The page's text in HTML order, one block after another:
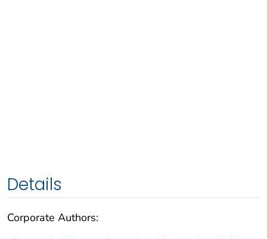
Details
Corporate Authors: